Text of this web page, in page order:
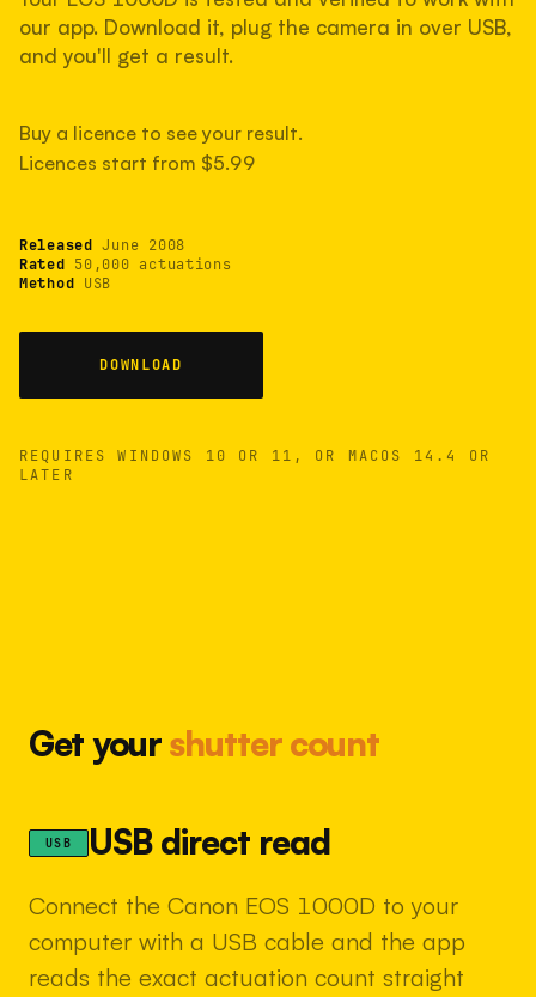
our app. Download it, plug the camera in over USB,
and you'll get a result.
Buy a licence to see your result.
Licences start from $5.99
Released June 2008
Rated 50,000 actuations
Method USB
DOWNLOAD
REQUIRES WINDOWS 10 OR 11, OR MACOS 14.4 OR
LATER
Most land between 30,000 and 95,000, with a
22 MAY 26
Get yourshutter count
USB USB direct read
Connect the Canon EOS 1000D to your
computer with a USB cable and the app
reads the exact actuation count straight